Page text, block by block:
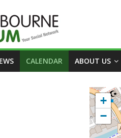
CALENDAR ABOUT US
+
−